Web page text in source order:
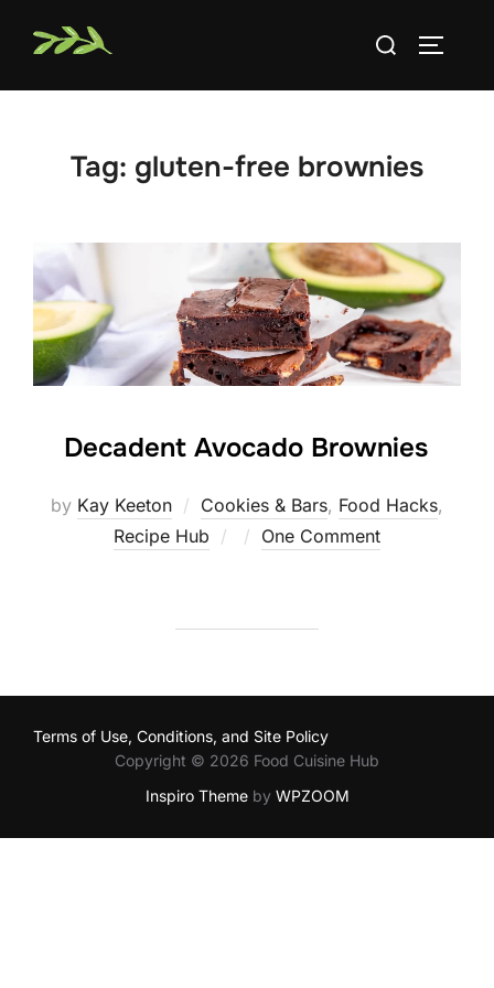
Search
Tag: gluten-free brownies
Decadent Avocado Brownies
by Kay Keeton Cookies & Bars, Food Hacks,
Recipe Hub
Posted
One Comment
Terms of Use, Conditions, and Site Policy
Copyright © 2026 Food Cuisine Hub
Inspiro Themeby WPZOOM